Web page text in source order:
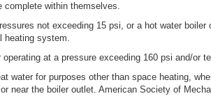
complete within themselves.
not exceeding 15 psi, or a hot water
heating system.
operating at a pressure exceeding 160 psi and/or
water for purposes other than space heating,
near the boiler outlet. American Society of